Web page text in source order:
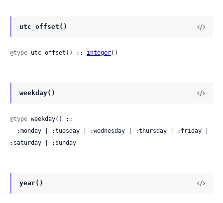
utc_offset()
@type utc_offset() :: integer()
weekday()
@type weekday() ::
:saturday | :sunday
year()